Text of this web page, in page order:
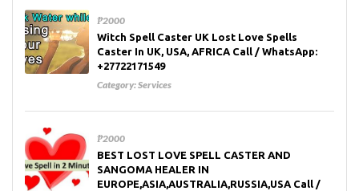
₱2000
Witch Spell Caster UK Lost Love Spells
Caster In UK, USA, AFRICA Call / WhatsApp:
+27722171549
Category:Services
₱2000
BEST LOST LOVE SPELL CASTER AND
SANGOMA HEALER IN
EUROPE,ASIA,AUSTRALIA,RUSSIA,USA Call /